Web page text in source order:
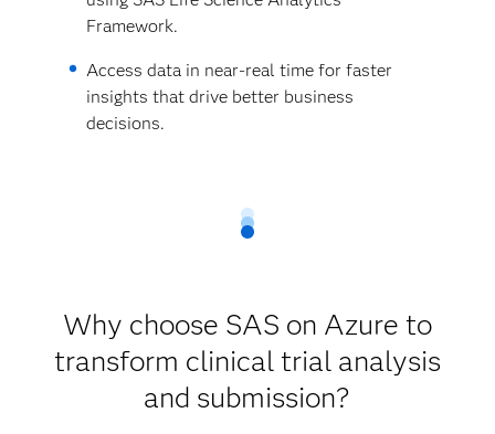
Framework.
Access data in near-real time for faster
insights that drive better business
decisions.
Why choose SAS on Azure to
transform clinical trial analysis
and submission?